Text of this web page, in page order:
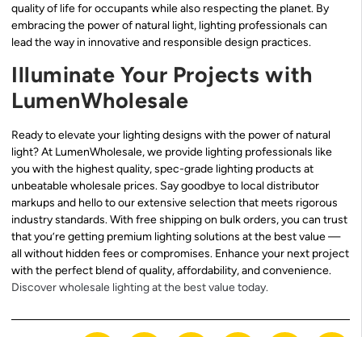
quality of life for occupants while also respecting the planet. By
embracing the power of natural light, lighting professionals can
lead the way in innovative and responsible design practices.
Illuminate Your Projects with
LumenWholesale
Ready to elevate your lighting designs with the power of natural
light? At LumenWholesale, we provide lighting professionals like
you with the highest quality, spec-grade lighting products at
unbeatable wholesale prices. Say goodbye to local distributor
markups and hello to our extensive selection that meets rigorous
industry standards. With free shipping on bulk orders, you can trust
that you’re getting premium lighting solutions at the best value —
all without hidden fees or compromises. Enhance your next project
with the perfect blend of quality, affordability, and convenience.
Discover wholesale lighting at the best value today.